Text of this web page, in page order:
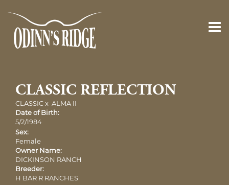
CLASSIC REFLECTION
CLASSICx ALMA II
Date of Birth:
5/2/1984
Sex:
Female
Owner Name:
DICKINSON RANCH
Breeder:
H BAR R RANCHES